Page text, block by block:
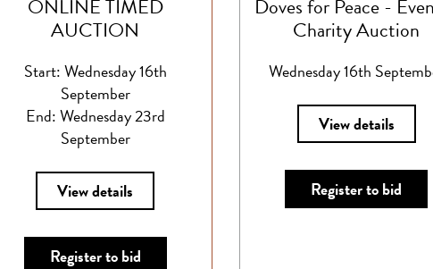
ONLINE TIMED
AUCTION
Start: Wednesday 16th
September
End: Wednesday 23rd
September
View details
Register to bid
Doves for Peace -
Charity Auction
Wednesday 16th
View details
Register to bid